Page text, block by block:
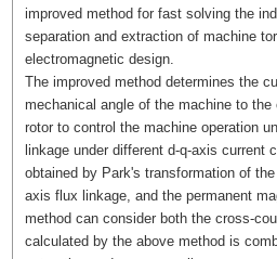
improved method for fast solving the
separation and extraction of machine
electromagnetic design.
The improved method determines the
mechanical angle of the machine to
rotor to control the machine operation
linkage under different d-q-axis
obtained by Park's transformation of
axis flux linkage, and the permanent
method can consider both the cross-
calculated by the above method is